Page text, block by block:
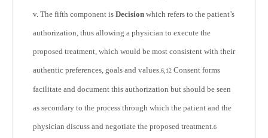
v. The fifth component is Decision which refers to the patient’s
authorization, thus allowing a physician to execute the
proposed treatment, which would be most consistent with their
authentic preferences, goals and values.6,12 Consent forms
facilitate and document this authorization but should be seen
as secondary to the process through which the patient and the
physician discuss and negotiate the proposed treatment.6